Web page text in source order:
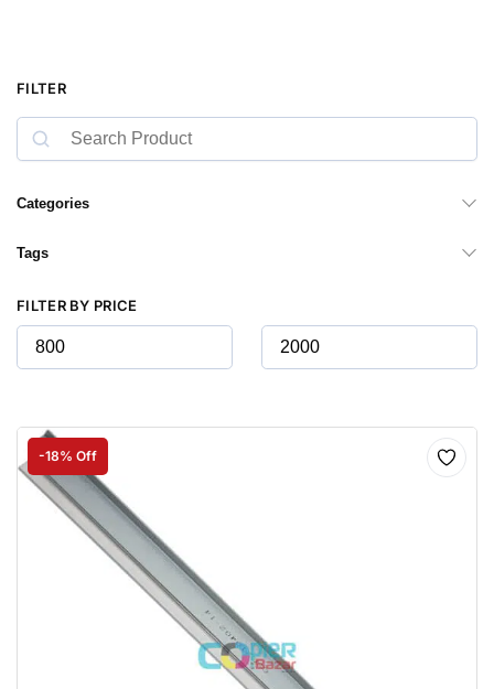
FILTER
Categories
Tags
FILTER BY PRICE
-18% Off